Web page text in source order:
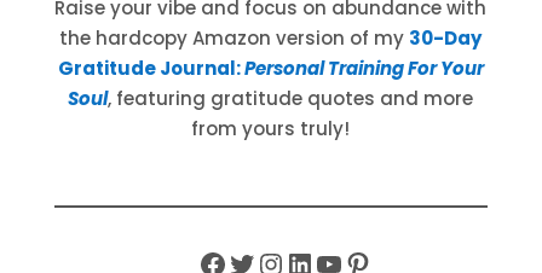
Raise your vibe and focus on abundance with
the hardcopy Amazon version of my 30-Day
Gratitude Journal:Personal Training For Your
Soul, featuring gratitude quotes and more
from yours truly!
Facebook
Twitter
Instagram
LinkedIn
YouTube
Pinterest